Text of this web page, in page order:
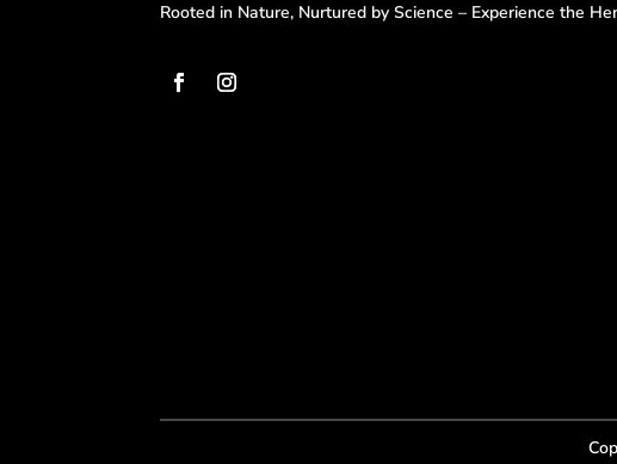
Rooted in Nature, Nurtured by Science – Experience the